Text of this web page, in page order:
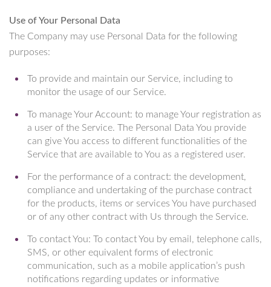
Use of Your Personal Data
The Company may use Personal Data for the following
purposes:
To provide and maintain our Service, including to
monitor the usage of our Service.
To manage Your Account: to manage Your registration as
a user of the Service. The Personal Data You provide
can give You access to different functionalities of the
Service that are available to You as a registered user.
For the performance of a contract: the development,
compliance and undertaking of the purchase contract
for the products, items or services You have purchased
or of any other contract with Us through the Service.
To contact You: To contact You by email, telephone calls,
SMS, or other equivalent forms of electronic
communication, such as a mobile application’s push
notifications regarding updates or informative